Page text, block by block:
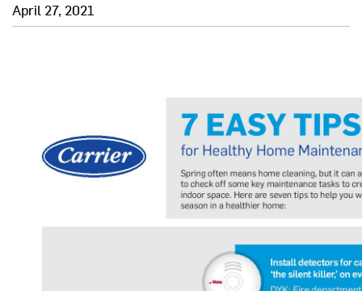
April 27, 2021